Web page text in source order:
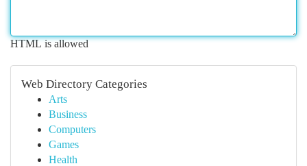
HTML is allowed
Web Directory Categories
Arts
Business
Computers
Games
Health